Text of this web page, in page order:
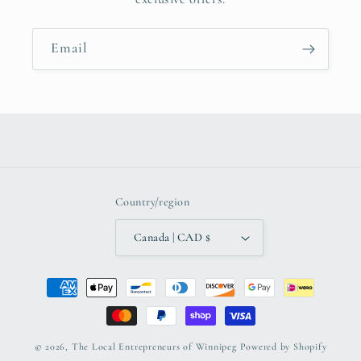
Email
Country/region
Canada | CAD $
Payment
methods
© 2026, The Local Entrepreneurs of Winnipeg Powered by Shopify